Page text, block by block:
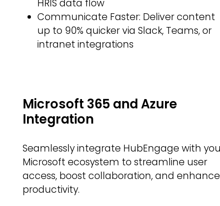
HRIS data flow
Communicate Faster: Deliver content
up to 90% quicker via Slack, Teams, or
intranet integrations
Microsoft 365 and Azure
Integration
Seamlessly integrate HubEngage with
Microsoft ecosystem to streamline user
access, boost collaboration, and enhance
productivity.